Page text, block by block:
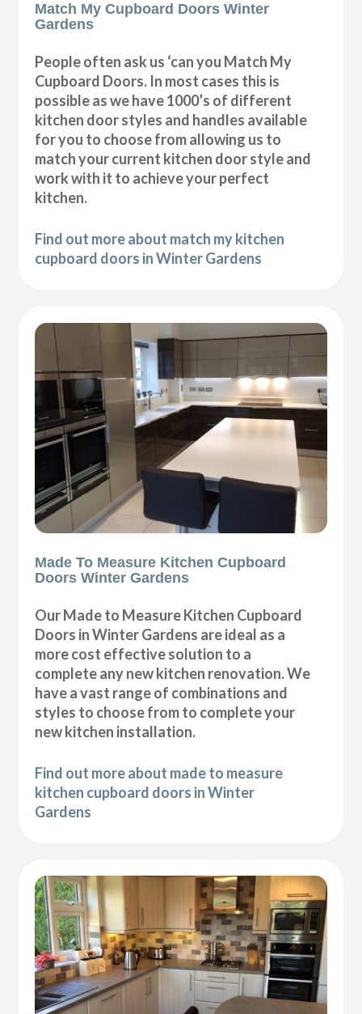
Match My Cupboard Doors Winter
Gardens
People often ask us ‘can you Match My
Cupboard Doors. In most cases this is
possible as we have 1000’s of different
kitchen door styles and handles available
for you to choose from allowing us to
match your current kitchen door style and
work with it to achieve your perfect
kitchen.
Find out more about match my kitchen
cupboard doors in Winter Gardens
Made To Measure Kitchen Cupboard
Doors Winter Gardens
Our Made to Measure Kitchen Cupboard
Doors in Winter Gardens are ideal as a
more cost effective solution to a
complete any new kitchen renovation. We
have a vast range of combinations and
styles to choose from to complete your
new kitchen installation.
Find out more about made to measure
kitchen cupboard doors in Winter
Gardens